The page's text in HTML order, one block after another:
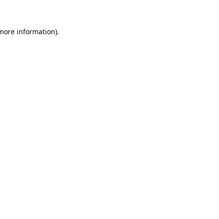
information).